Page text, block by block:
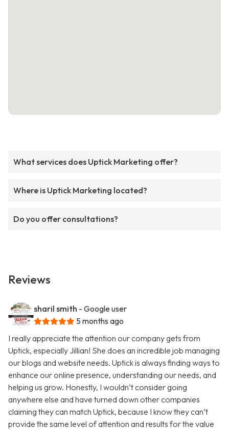
What services does Uptick Marketing offer?
Where is Uptick Marketing located?
Do you offer consultations?
Reviews
sharil smith - Google user
5 months ago
I really appreciate the attention our company gets from
Uptick, especially Jillian! She does an incredible job managing
our blogs and website needs. Uptick is always finding ways to
enhance our online presence, understanding our needs, and
helping us grow. Honestly, I wouldn’t consider going
anywhere else and have turned down other companies
claiming they can match Uptick, because I know they can’t
provide the same level of attention and results for the value